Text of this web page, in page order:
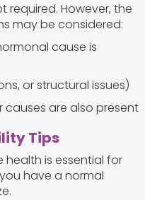
required. However, the
may be considered:
cause is
or structural issues)
are also present
Tips
is essential for
have a normal